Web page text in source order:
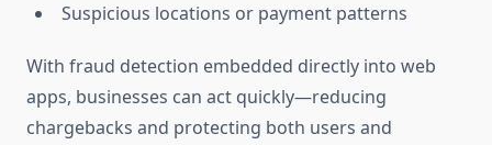
Suspicious locations or payment patterns
With fraud detection embedded directly into web
apps, businesses can act quickly—reducing
chargebacks and protecting both users and